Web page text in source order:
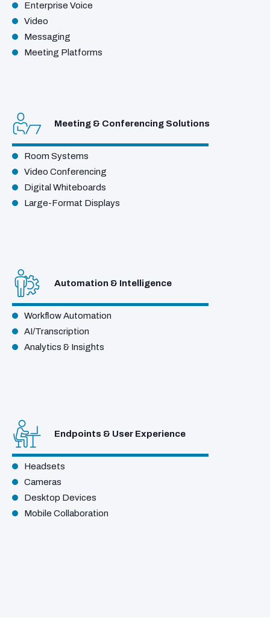
Enterprise Voice
Video
Messaging
Meeting Platforms
Meeting & Conferencing Solutions
Room Systems
Video Conferencing
Digital Whiteboards
Large-Format Displays
Automation & Intelligence
Workflow Automation
AI/Transcription
Analytics & Insights
Endpoints & User Experience
Headsets
Cameras
Desktop Devices
Mobile Collaboration